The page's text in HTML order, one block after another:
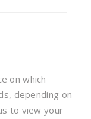
on which
depending on
to view your